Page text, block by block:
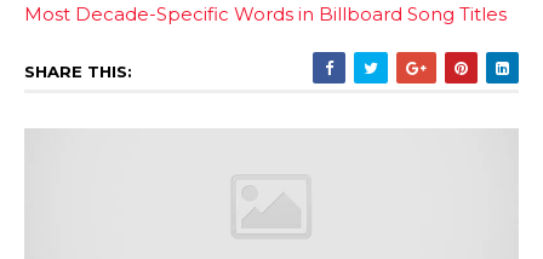
Most Decade-Specific Words in Billboard Song Titles
SHARE THIS: